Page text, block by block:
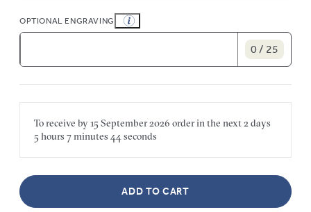
OPTIONAL ENGRAVING
0 / 25
To receive by15 September 2026 order in the next2 days
5 hours 7 minutes 44 seconds
ADD TO CART